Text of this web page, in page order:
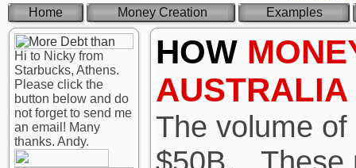
Home
Money Creation Examples
Hi to Nicky from
Starbucks, Athens.
Please click the
button below and do
not forget to send me
an email! Many
thanks. Andy.
HOW
AUSTRALIA
The volume